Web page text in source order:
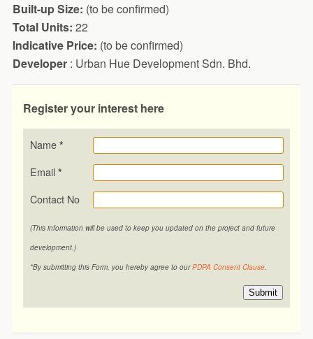
Built-up Size: (to be confirmed)
Total Units: 22
Indicative Price: (to be confirmed)
Developer: Urban Hue Development Sdn. Bhd.
Register your interest here
Name *
Email *
Contact No
(This information will be used to keep you updated on the project and future
development.)
*By submitting this Form, you hereby agree to ourPDPA Consent Clause.
Submit